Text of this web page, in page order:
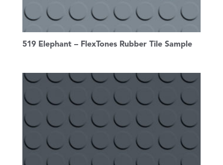
519 Elephant – FlexTones Rubber Tile Sample